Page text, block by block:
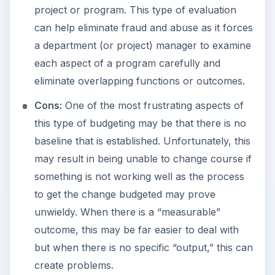
project or program. This type of evaluation
can help eliminate fraud and abuse as it forces
a department (or project) manager to examine
each aspect of a program carefully and
eliminate overlapping functions or outcomes.
Cons: One of the most frustrating aspects of
this type of budgeting may be that there is no
baseline that is established. Unfortunately, this
may result in being unable to change course if
something is not working well as the process
to get the change budgeted may prove
unwieldy. When there is a “measurable”
outcome, this may be far easier to deal with
but when there is no specific “output,” this can
create problems.